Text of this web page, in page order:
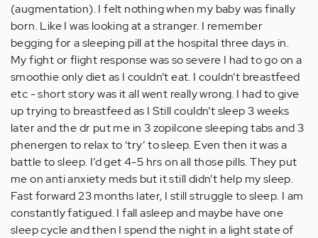
(augmentation). I felt nothing when my baby was finally
born. Like I was looking at a stranger. I remember
begging for a sleeping pill at the hospital three days in.
My fight or flight response was so severe I had to go on a
smoothie only diet as I couldn’t eat. I couldn’t breastfeed
etc - short story was it all went really wrong. I had to give
up trying to breastfeed as I Still couldn’t sleep 3 weeks
later and the dr put me in 3 zopilcone sleeping tabs and 3
phenergen to relax to ‘try’ to sleep. Even then it was a
battle to sleep. I’d get 4-5 hrs on all those pills. They put
me on anti anxiety meds but it still didn’t help my sleep.
Fast forward 23 months later, I still struggle to sleep. I am
constantly fatigued. I fall asleep and maybe have one
sleep cycle and then I spend the night in a light state of